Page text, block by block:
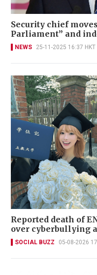
Security chief
Parliament” and
NEWS 25-11-2025 16:37 HKT
Reported death of
over cyberbullying
SOCIAL BUZZ 05-08-2026